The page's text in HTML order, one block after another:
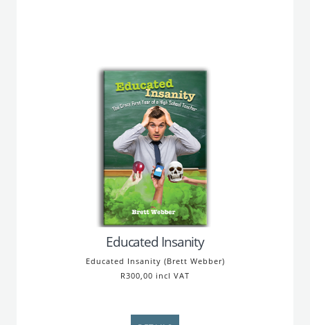
Educated Insanity
Educated Insanity (Brett Webber)
R300,00 incl VAT